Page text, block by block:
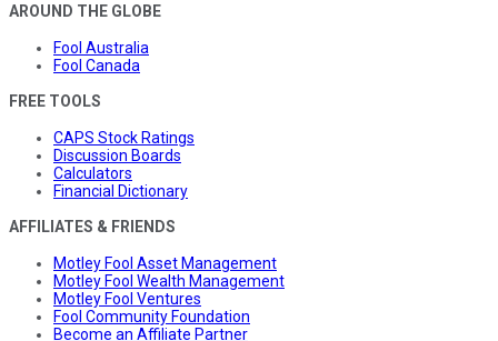
AROUND THE GLOBE
Fool Australia
Fool Canada
FREE TOOLS
CAPS Stock Ratings
Discussion Boards
Calculators
Financial Dictionary
AFFILIATES & FRIENDS
Motley Fool Asset Management
Motley Fool Wealth Management
Motley Fool Ventures
Fool Community Foundation
Become an Affiliate Partner